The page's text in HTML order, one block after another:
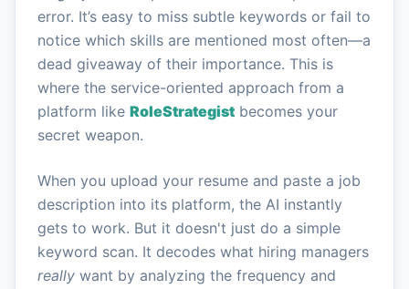
error. It’s easy to miss subtle keywords or fail to
notice which skills are mentioned most often—a
dead giveaway of their importance. This is
where the service-oriented approach from a
platform like RoleStrategist becomes your
secret weapon.
When you upload your resume and paste a job
description into its platform, the AI instantly
gets to work. But it doesn't just do a simple
keyword scan. It decodes what hiring managers
really want by analyzing the frequency and